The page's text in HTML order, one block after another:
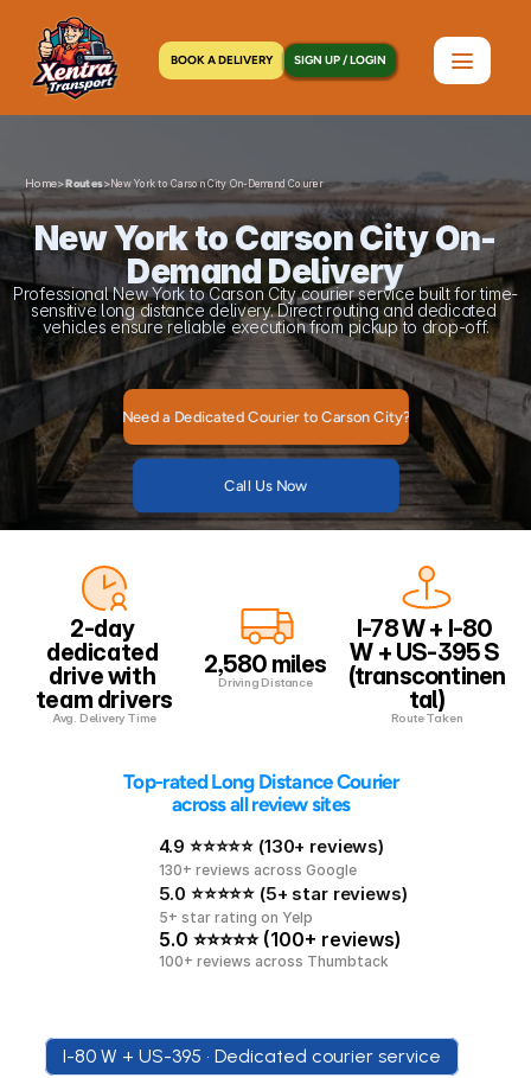
BOOK A DELIVERY SIGN UP / LOGIN
Home>Routes>New York to Carson City On-Demand Courier
New York to Carson City On-
Demand Delivery
Professional New York to Carson City courier service built for time-
sensitive long distance delivery. Direct routing and dedicated
vehicles ensure reliable execution from pickup to drop-off.
Need a Dedicated Courier to Carson City?
Call Us Now
2-day
dedicated
drive with
team drivers
Avg. Delivery Time
2,580 miles
Driving Distance
I-78 W + I-80
W + US-395 S
(transcontinen
tal)
Route Taken
Top-rated Long Distance Courier
across all review sites
4.9 ⭐⭐⭐⭐⭐ (130+ reviews)
130+ reviews across Google
5.0 ⭐⭐⭐⭐⭐ (5+ star reviews)
5+ star rating on Yelp
5.0 ⭐⭐⭐⭐⭐ (100+ reviews)
100+ reviews across Thumbtack
I-80 W + US-395 • Dedicated courier service